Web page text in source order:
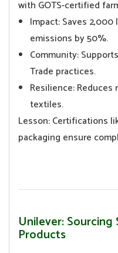
with GOTS-certified
Impact: Saves
emissions by 50%.
Community:
Trade practices.
Resilience:
textiles.
Lesson: Certifications
packaging ensure
Unilever:
Products